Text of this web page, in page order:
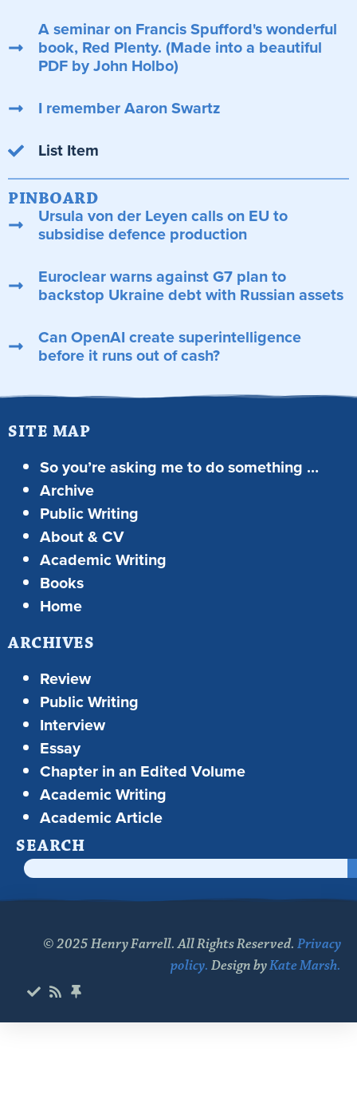
A seminar on Francis Spufford's wonderful
book, Red Plenty. (Made into a beautiful
PDF by John Holbo)
I remember Aaron Swartz
List Item
PINBOARD
Ursula von der Leyen calls on EU to
subsidise defence production
Euroclear warns against G7 plan to
backstop Ukraine debt with Russian assets
Can OpenAI create superintelligence
before it runs out of cash?
SITE MAP
So you’re asking me to do something …
Archive
Public Writing
About & CV
Academic Writing
Books
Home
ARCHIVES
Review
Public Writing
Interview
Essay
Chapter in an Edited Volume
Academic Writing
Academic Article
SEARCH
© 2025 Henry Farrell. All Rights Reserved. Privacy
policy. Design byKate Marsh.